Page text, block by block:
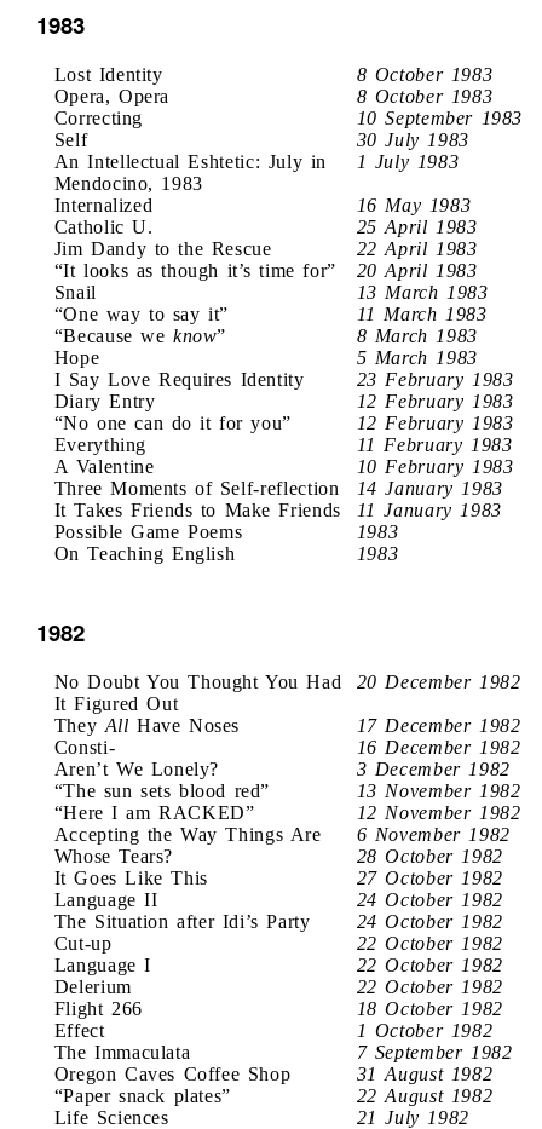
1983
Lost Identity
8 October 1983
Opera, Opera
8 October 1983
Correcting
10 September 1983
Self
30 July 1983
An Intellectual Eshtetic: July in
Mendocino, 1983
1 July 1983
Internalized
16 May 1983
Catholic U.
25 April 1983
Jim Dandy to the Rescue
22 April 1983
“It looks as though it’s time for”
20 April 1983
Snail
13 March 1983
“One way to say it”
11 March 1983
“Because we know”
8 March 1983
Hope
5 March 1983
I Say Love Requires Identity
23 February 1983
Diary Entry
12 February 1983
“No one can do it for you”
12 February 1983
Everything
11 February 1983
A Valentine
10 February 1983
Three Moments of Self-reflection
14 January 1983
It Takes Friends to Make Friends
11 January 1983
Possible Game Poems
1983
On Teaching English
1983
1982
No Doubt You Thought You Had
It Figured Out
20 December 1982
They All Have Noses
17 December 1982
Consti-
16 December 1982
Aren’t We Lonely?
3 December 1982
“The sun sets blood red”
13 November 1982
“Here I am RACKED”
12 November 1982
Accepting the Way Things Are
6 November 1982
Whose Tears?
28 October 1982
It Goes Like This
27 October 1982
Language II
24 October 1982
The Situation after Idi’s Party
24 October 1982
Cut-up
22 October 1982
Language I
22 October 1982
Delerium
22 October 1982
Flight 266
18 October 1982
Effect
1 October 1982
The Immaculata
7 September 1982
Oregon Caves Coffee Shop
31 August 1982
“Paper snack plates”
22 August 1982
Life Sciences
21 July 1982